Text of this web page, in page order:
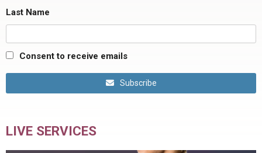
Last Name
Consent to receive emails
Subscribe
LIVE SERVICES